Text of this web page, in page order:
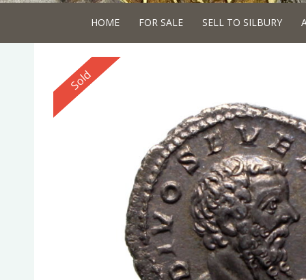
HOME FOR SALE SELL TO SILBURY
Reserved
Sold